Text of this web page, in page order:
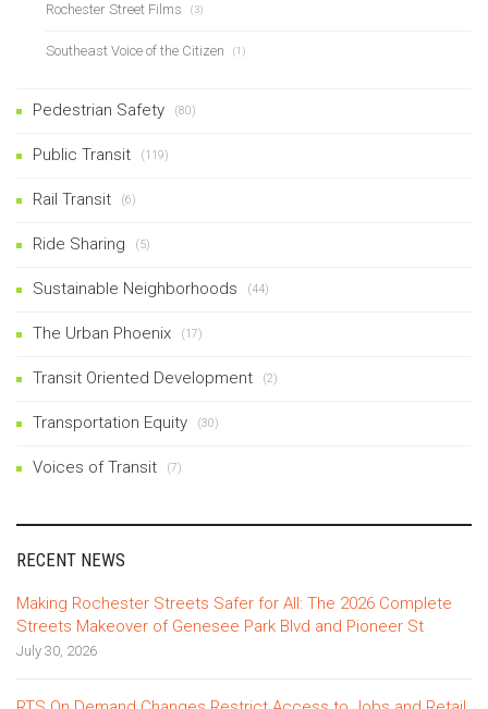
Rochester Street Films (3)
Southeast Voice of the Citizen (1)
Pedestrian Safety (80)
Public Transit (119)
Rail Transit (6)
Ride Sharing (5)
Sustainable Neighborhoods (44)
The Urban Phoenix (17)
Transit Oriented Development (2)
Transportation Equity (30)
Voices of Transit (7)
RECENT NEWS
Making Rochester Streets Safer for All: The 2026 Complete
Streets Makeover of Genesee Park Blvd and Pioneer St
July 30, 2026